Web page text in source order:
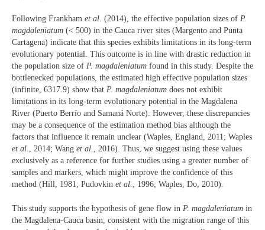
Following Frankham et al. (2014), the effective population sizes of P.
magdaleniatum (< 500) in the Cauca river sites (Margento and Punta
Cartagena) indicate that this species exhibits limitations in its long-term
evolutionary potential. This outcome is in line with drastic reduction in
the population size of P. magdaleniatum found in this study. Despite the
bottlenecked populations, the estimated high effective population sizes
(infinite, 6317.9) show that P. magdaleniatum does not exhibit
limitations in its long-term evolutionary potential in the Magdalena
River (Puerto Berrío and Samaná Norte). However, these discrepancies
may be a consequence of the estimation method bias although the
factors that influence it remain unclear (Waples, England, 2011; Waples
et al., 2014; Wang et al., 2016). Thus, we suggest using these values
exclusively as a reference for further studies using a greater number of
samples and markers, which might improve the confidence of this
method (Hill, 1981; Pudovkin et al. , 1996; Waples, Do, 2010).
This study supports the hypothesis of gene flow in P. magdaleniatum in
the Magdalena-Cauca basin, consistent with the migration range of this